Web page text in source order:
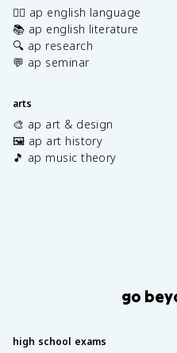
✍🏽 ap english language
📚 ap english literature
🔍 ap research
💬 ap seminar
arts
🎨 ap art & design
🖼️ ap art history
🎵 ap music theory
go
high school exams